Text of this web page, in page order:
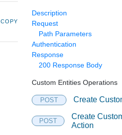
COPY
Description
Request
Path Parameters
Authentication
Response
200 Response Body
Custom Entities Operations
POST Create
POST
Create
Action